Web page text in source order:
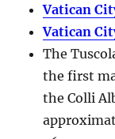
Vatican
Vatican
The
the first
the Colli